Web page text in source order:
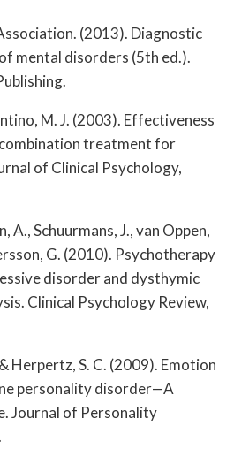
(2013). Diagnostic
mental disorders (5th ed.).
M. J. (2003). Effectiveness
treatment for
of Clinical Psychology,
A., Schuurmans, J., van Oppen,
G. (2010). Psychotherapy
disorder and dysthymic
Clinical Psychology Review,
Herpertz, S. C. (2009). Emotion
personality disorder—A
Journal of Personality